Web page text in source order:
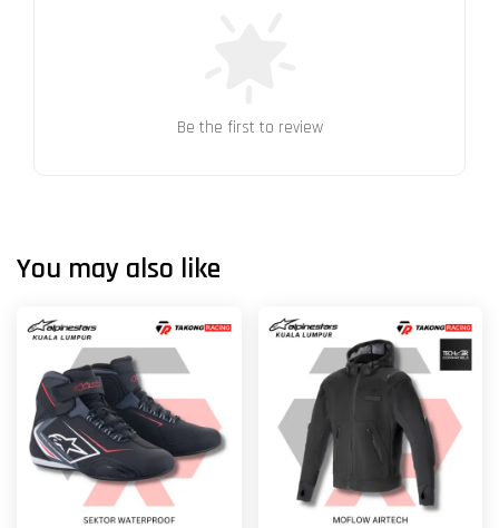
Be the first to review
You may also like